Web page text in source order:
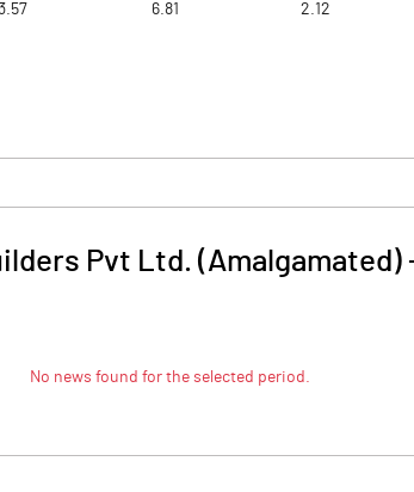
6.81 2.12
Pvt Ltd. (Amalgamated)
No news found for the selected period.